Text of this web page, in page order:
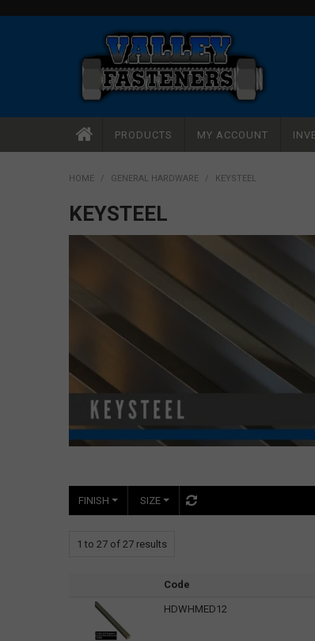
PRODUCTS MY ACCOUNT
HOME / GENERAL HARDWARE / KEYSTEEL
KEYSTEEL
FINISH SIZE
1 to 27 of 27 results
Code
HDWHMED12